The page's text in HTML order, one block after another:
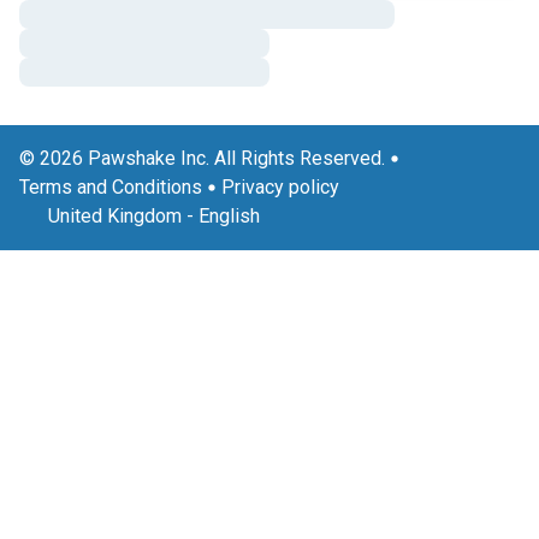
© 2026 Pawshake Inc. All Rights Reserved.
Terms and Conditions
Privacy policy
United Kingdom - English